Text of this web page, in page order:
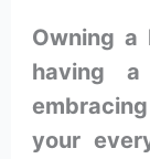
Owning a
having
your